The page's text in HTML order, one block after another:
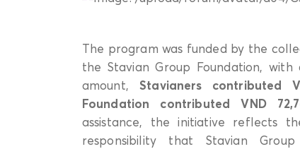
The program was funded by the
the Stavian Group Foundation,
amount, Stavianers contributed
Foundation contributed VND
assistance, the initiative reflects
responsibility that Stavian